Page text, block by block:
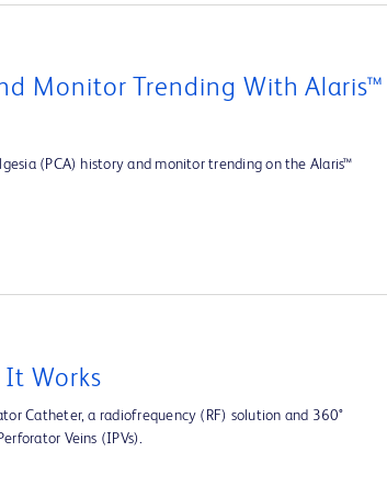
Monitor Trending With Alaris™
(PCA) history and monitor trending on the Alaris™
It Works
Catheter, a radiofrequency (RF) solution and 360°
Veins (IPVs).